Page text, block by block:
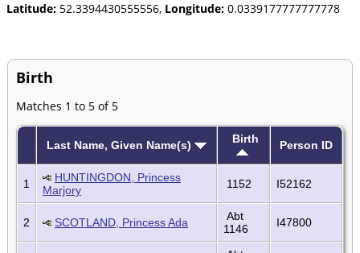
Latitude: 52.3394430555556, Longitude: 0.0339177777777778
Birth
Matches 1 to 5 of 5
Last Name, Given Name(s) Birth Person ID
1
HUNTINGDON, Princess
Marjory
1152 I52162
2 SCOTLAND, Princess Ada
Abt
1146
I47800